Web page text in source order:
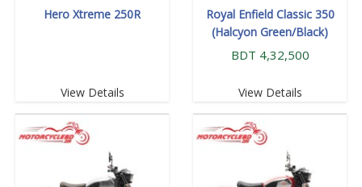
Hero Xtreme 250R
View Details
Royal Enfield Classic 350
(Halcyon Green/Black)
BDT 4,32,500
View Details